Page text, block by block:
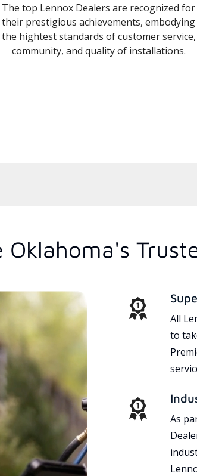
The top Lennox Dealers are recognized for
their prestigious achievements, embodying
the hightest standards of customer service,
community, and quality of installations.
All
to
As